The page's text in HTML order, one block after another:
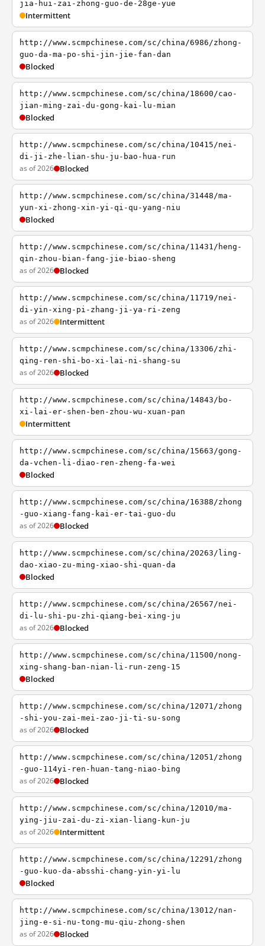
jia-hui-zai-zhong-guo-de-28ge-yue
Intermittent
http://www.scmpchinese.com/sc/china/6986/zhong-
guo-da-ma-po-shi-jin-jie-fan-dan
Blocked
http://www.scmpchinese.com/sc/china/18600/cao-
jian-ming-zai-du-gong-kai-lu-mian
Blocked
http://www.scmpchinese.com/sc/china/10415/nei-
di-ji-zhe-lian-shu-ju-bao-hua-run
as of 2026 Blocked
http://www.scmpchinese.com/sc/china/31448/ma-
yun-xi-zhong-xin-yi-qi-qu-yang-niu
Blocked
http://www.scmpchinese.com/sc/china/11431/heng-
qin-zhou-bian-fang-jie-biao-sheng
as of 2026 Blocked
http://www.scmpchinese.com/sc/china/11719/nei-
di-yin-xing-pi-zhang-ji-ya-ri-zeng
as of 2026 Intermittent
http://www.scmpchinese.com/sc/china/13306/zhi-
qing-ren-shi-bo-xi-lai-ni-shang-su
as of 2026 Blocked
http://www.scmpchinese.com/sc/china/14843/bo-
xi-lai-er-shen-ben-zhou-wu-xuan-pan
Intermittent
http://www.scmpchinese.com/sc/china/15663/gong-
da-vchen-li-diao-ren-zheng-fa-wei
Blocked
http://www.scmpchinese.com/sc/china/16388/zhong
-guo-xiang-fang-kai-er-tai-guo-du
as of 2026 Blocked
http://www.scmpchinese.com/sc/china/20263/ling-
dao-xiao-zu-ming-xiao-shi-quan-da
Blocked
http://www.scmpchinese.com/sc/china/26567/nei-
di-lu-shi-pu-zhi-qiang-bei-xing-ju
as of 2026 Blocked
http://www.scmpchinese.com/sc/china/11500/nong-
xing-shang-ban-nian-li-run-zeng-15
Blocked
http://www.scmpchinese.com/sc/china/12071/zhong
-shi-you-zai-mei-zao-ji-ti-su-song
as of 2026 Blocked
http://www.scmpchinese.com/sc/china/12051/zhong
-guo-114yi-ren-huan-tang-niao-bing
as of 2026 Blocked
http://www.scmpchinese.com/sc/china/12010/ma-
ying-jiu-zai-du-zi-xian-liang-kun-ju
as of 2026 Intermittent
http://www.scmpchinese.com/sc/china/12291/zhong
-guo-kuo-da-absshi-chang-yin-yi-lu
Blocked
http://www.scmpchinese.com/sc/china/13012/nan-
jing-e-si-nu-tong-mu-qiu-zhong-shen
as of 2026 Blocked